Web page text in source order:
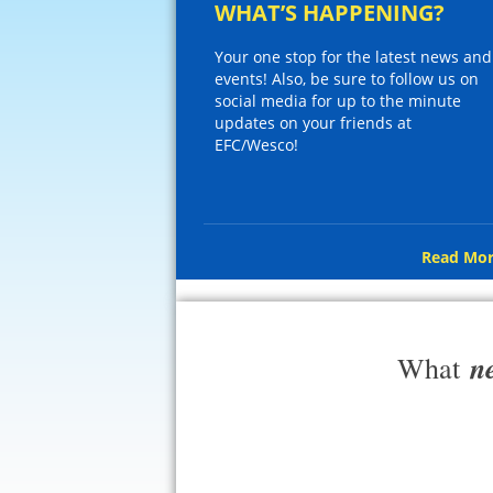
WHAT’S HAPPENING?
Your one stop for the latest news and
events! Also, be sure to follow us on
social media for up to the minute
updates on your friends at
EFC/Wesco!
Read
What